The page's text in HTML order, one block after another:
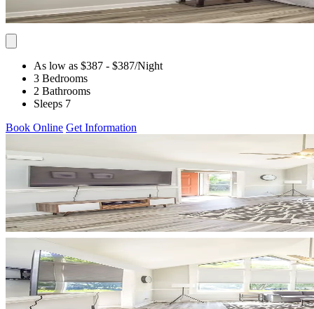
As low as $387 - $387/Night
3 Bedrooms
2 Bathrooms
Sleeps 7
Book Online Get Information